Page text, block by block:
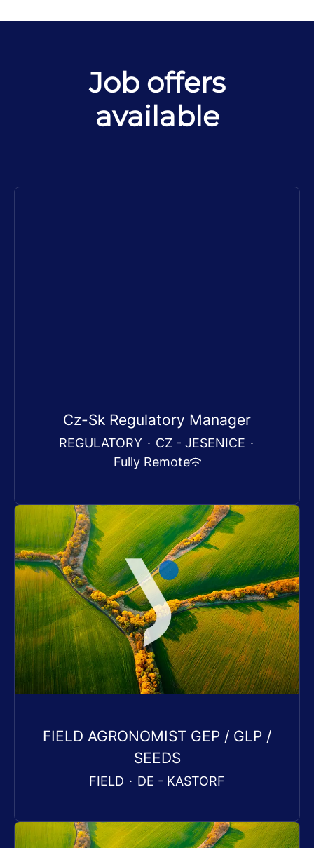
Job offers
available
Cz-Sk Regulatory Manager
REGULATORY · CZ - JESENICE ·
Fully Remote
FIELD AGRONOMIST GEP / GLP /
SEEDS
FIELD · DE - KASTORF